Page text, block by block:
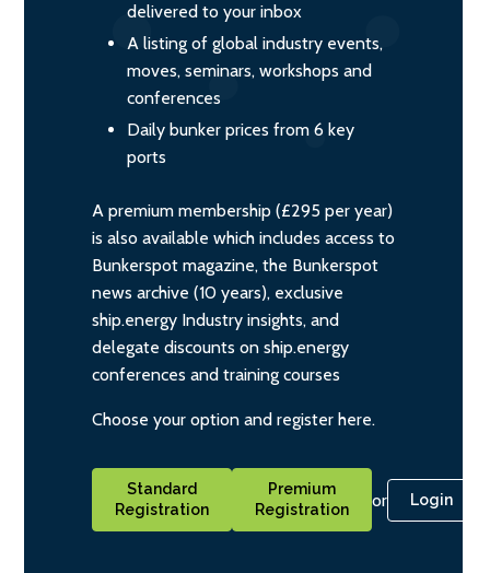
delivered to your inbox
A listing of global industry events,
moves, seminars, workshops and
conferences
Daily bunker prices from 6 key
ports
A premium membership (£295 per year)
is also available which includes access to
Bunkerspot magazine, the Bunkerspot
news archive (10 years), exclusive
ship.energy Industry insights, and
delegate discounts on ship.energy
conferences and training courses
Choose your option and register here.
Standard
Registration
Premium
Registration
or Login